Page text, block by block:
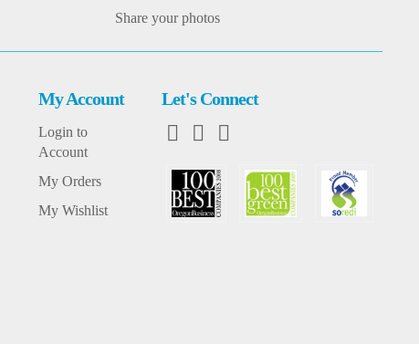
Share your photos
My Account
Login to
Account
My Orders
My Wishlist
Let's Connect